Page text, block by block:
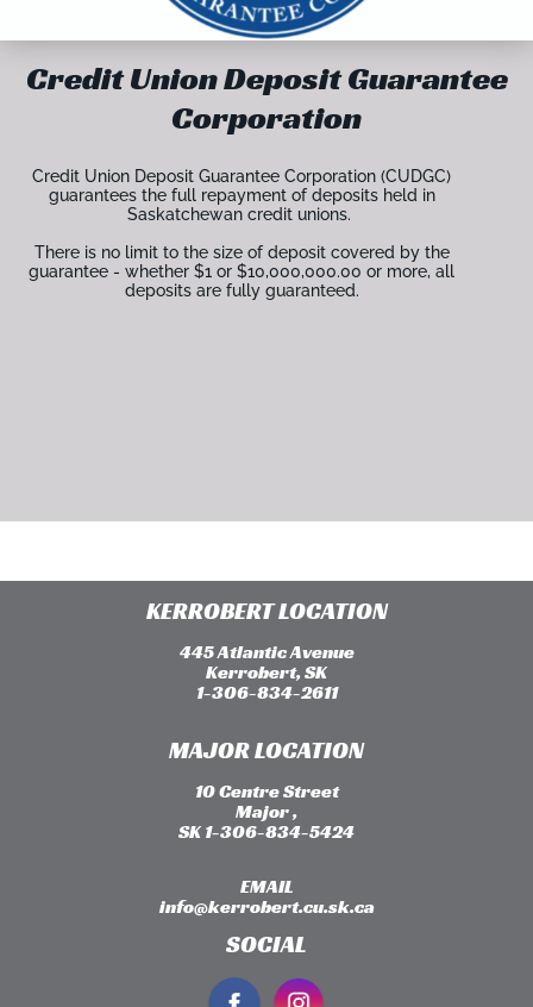
Credit Union Deposit Guarantee
Corporation
Credit Union Deposit Guarantee Corporation (CUDGC)
guarantees the full repayment of deposits held in
Saskatchewan credit unions.
There is no limit to the size of deposit covered by the
guarantee - whether $1 or $10,000,000.00 or more, all
deposits are fully guaranteed.
KERROBERT LOCATION
445 Atlantic Avenue
Kerrobert, SK
1-306-834-2611
MAJOR LOCATION
10 Centre Street
Major ,
SK 1-306-834-5424
EMAIL
info@kerrobert.cu.sk.ca
SOCIAL